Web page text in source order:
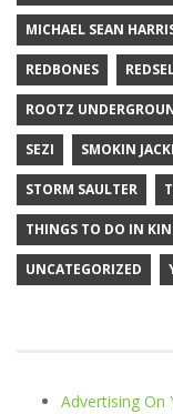
MICHAEL SEAN
REDBONES
ROOTZ
SEZI SMOKIN
STORM SAULTER
THINGS TO DO IN
UNCATEGORIZED
Advertising On